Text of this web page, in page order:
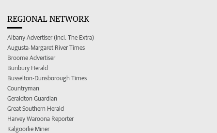
REGIONAL NETWORK
Albany Advertiser (incl. The Extra)
Augusta-Margaret River Times
Broome Advertiser
Bunbury Herald
Busselton-Dunsborough Times
Countryman
Geraldton Guardian
Great Southern Herald
Harvey Waroona Reporter
Kalgoorlie Miner